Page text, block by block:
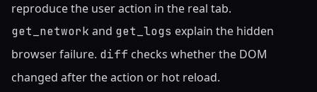
reproduce the user action in the real tab.
get_network and get_logs explain the hidden
browser failure. diff checks whether the DOM
changed after the action or hot reload.